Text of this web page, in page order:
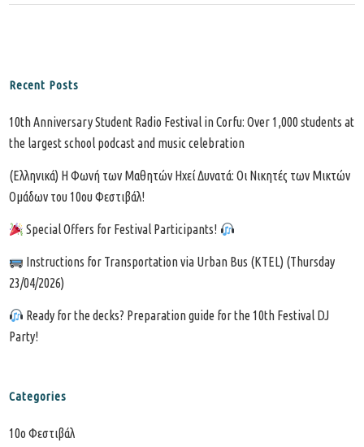
Recent Posts
10th Anniversary Student Radio Festival in Corfu: Over 1,000 students at
the largest school podcast and music celebration
(Ελληνικά) Η Φωνή των Μαθητών Ηχεί Δυνατά: Οι Νικητές των Μικτών
Ομάδων του 10ου Φεστιβάλ!
Special Offers for Festival Participants!
Instructions for Transportation via Urban Bus (KTEL) (Thursday
23/04/2026)
Ready for the decks? Preparation guide for the 10th Festival DJ
Party!
Categories
10o Φεστιβάλ